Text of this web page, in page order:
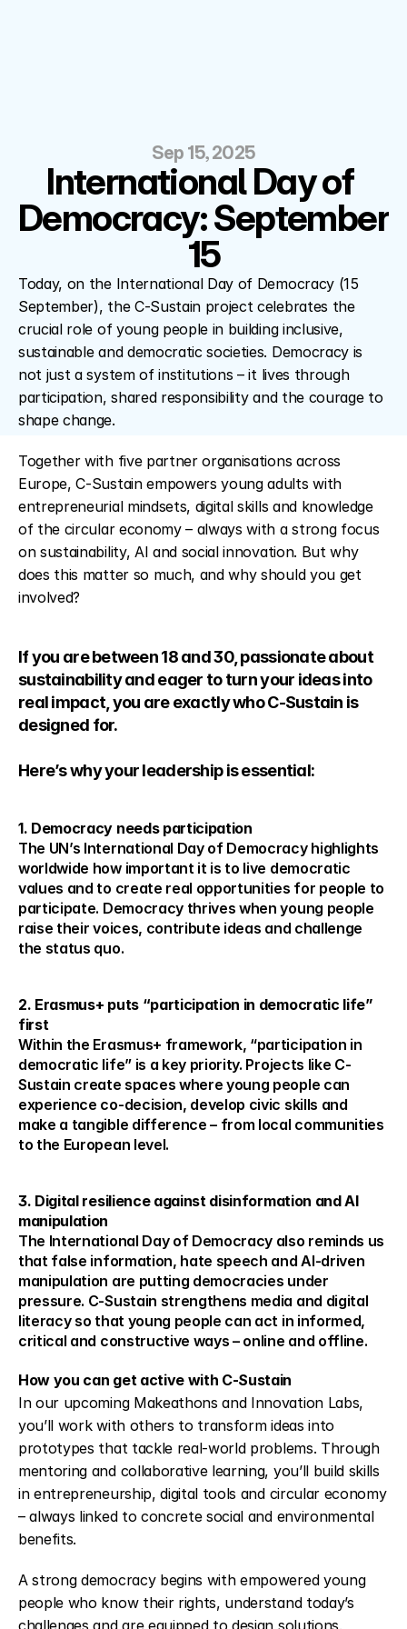
Sep 15, 2025
International Day of
Democracy: September
15
Today, on the International Day of Democracy (15
September), the C-Sustain project celebrates the
crucial role of young people in building inclusive,
sustainable and democratic societies. Democracy is
not just a system of institutions – it lives through
participation, shared responsibility and the courage to
shape change.
Together with five partner organisations across
Europe, C-Sustain empowers young adults with
entrepreneurial mindsets, digital skills and knowledge
of the circular economy – always with a strong focus
on sustainability, AI and social innovation. But why
does this matter so much, and why should you get
involved?
If you are between 18 and 30, passionate about
sustainability and eager to turn your ideas into
real impact, you are exactly who C-Sustain is
designed for.
Here’s why your leadership is essential:
1. Democracy needs participation
The UN’s International Day of Democracy highlights
worldwide how important it is to live democratic
values and to create real opportunities for people to
participate. Democracy thrives when young people
raise their voices, contribute ideas and challenge
the status quo.
2. Erasmus+ puts “participation in democratic life”
first
Within the Erasmus+ framework, “participation in
democratic life” is a key priority. Projects like C-
Sustain create spaces where young people can
experience co-decision, develop civic skills and
make a tangible difference – from local communities
to the European level.
3. Digital resilience against disinformation and AI
manipulation
The International Day of Democracy also reminds us
that false information, hate speech and AI-driven
manipulation are putting democracies under
pressure. C-Sustain strengthens media and digital
literacy so that young people can act in informed,
critical and constructive ways – online and offline.
How you can get active with C-Sustain
In our upcoming Makeathons and Innovation Labs,
you’ll work with others to transform ideas into
prototypes that tackle real-world problems. Through
mentoring and collaborative learning, you’ll build skills
in entrepreneurship, digital tools and circular economy
– always linked to concrete social and environmental
benefits.
A strong democracy begins with empowered young
people who know their rights, understand today’s
challenges and are equipped to design solutions.